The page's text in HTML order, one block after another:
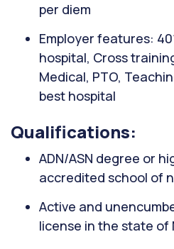
per diem
Employer features:
hospital, Cross
Medical, PTO,
best hospital
Qualifications:
ADN/ASN degree or
accredited school of
Active and
license in the state of